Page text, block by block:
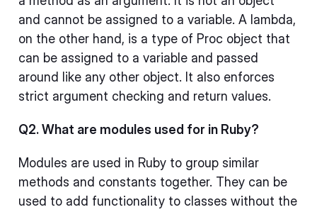
and cannot be assigned to a variable. A lambda,
on the other hand, is a type of Proc object that
can be assigned to a variable and passed
around like any other object. It also enforces
strict argument checking and return values.
Q2. What are modules used for in Ruby?
Modules are used in Ruby to group similar
methods and constants together. They can be
used to add functionality to classes without the